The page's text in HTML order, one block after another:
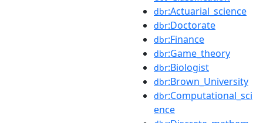
dbr:Actuarial_science
dbr:Doctorate
dbr:Finance
dbr:Game_theory
dbr:Biologist
dbr:Brown_University
dbr:Computational_sci
ence